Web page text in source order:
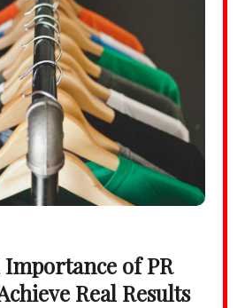
of PR
Real Results